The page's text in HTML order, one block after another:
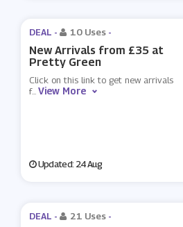
DEAL - 10 Uses -
New Arrivals from £35 at
Pretty Green
Click on this link to get new arrivals
f...View More
Updated: 24 Aug
DEAL - 21 Uses -